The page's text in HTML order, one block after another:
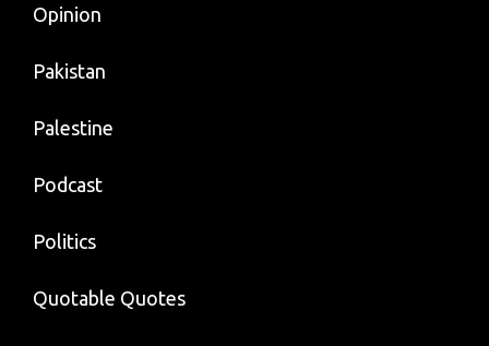
Opinion
Pakistan
Palestine
Podcast
Politics
Quotable Quotes